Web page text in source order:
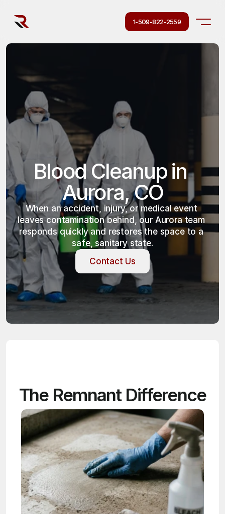
1-509-822-2559
Blood Cleanup in
Aurora, CO
When an accident, injury, or medical event
leaves contamination behind, our Aurora team
responds quickly and restores the space to a
safe, sanitary state.
Contact Us
Contact Us
The Remnant Difference